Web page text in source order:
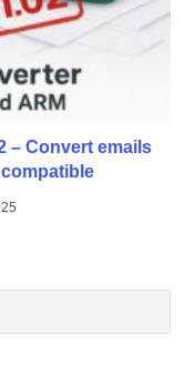
– Convert emails